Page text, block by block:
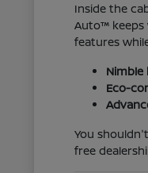
Inside the
Auto™ keeps
features
Eco-
You
free